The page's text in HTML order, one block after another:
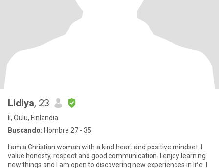
Lidiya, 23
Ii, Oulu, Finlandia
Buscando: Hombre 27 - 35
I am a Christian woman with a kind heart and positive mindset. I
value honesty, respect and good communication. I enjoy learning
new things and I am open to discovering new experiences in life. I